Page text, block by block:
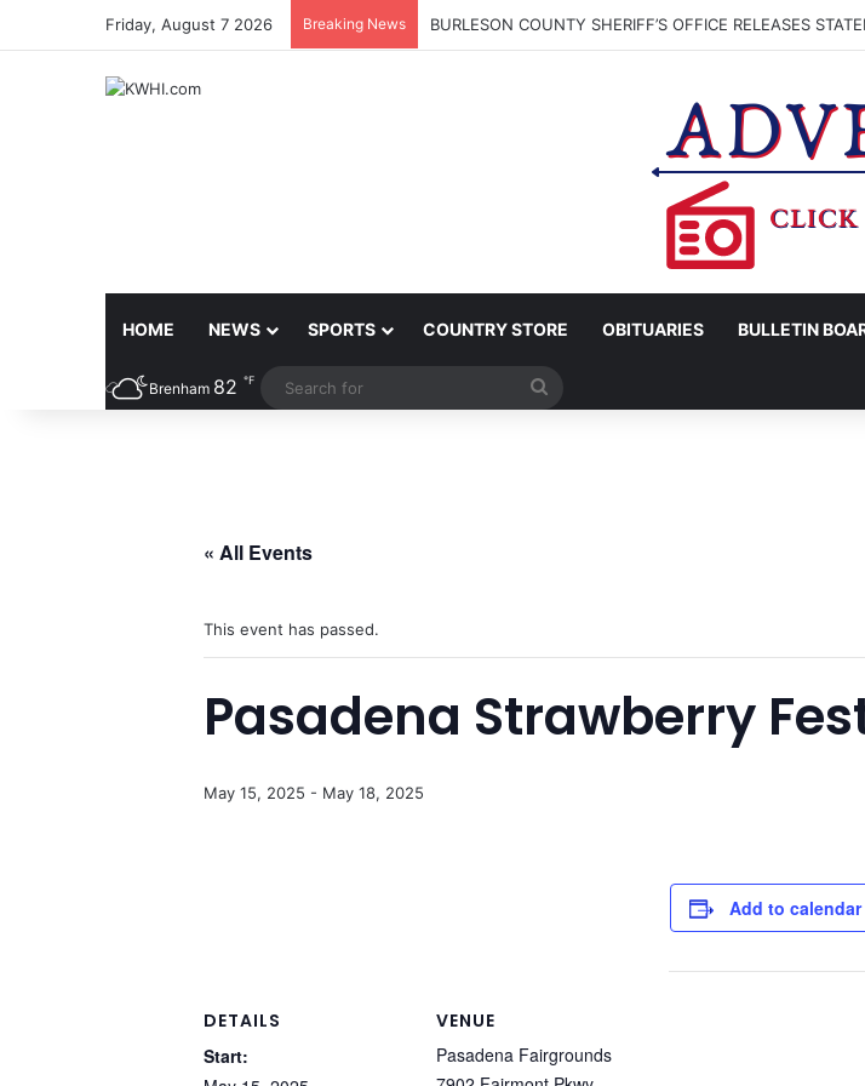
Friday, August 7 2026 Breaking News BURLESON COUNTY SHERIFF’S OFFICE RELEASES
HOME NEWS SPORTS COUNTRY STORE OBITUARIES BULLETIN
Brenham 82 ℉
« All Events
This event has passed.
Pasadena Strawberry
May 15, 2025 - May 18, 2025
Add to calendar
DETAILS
Start:
VENUE
Pasadena Fairgrounds